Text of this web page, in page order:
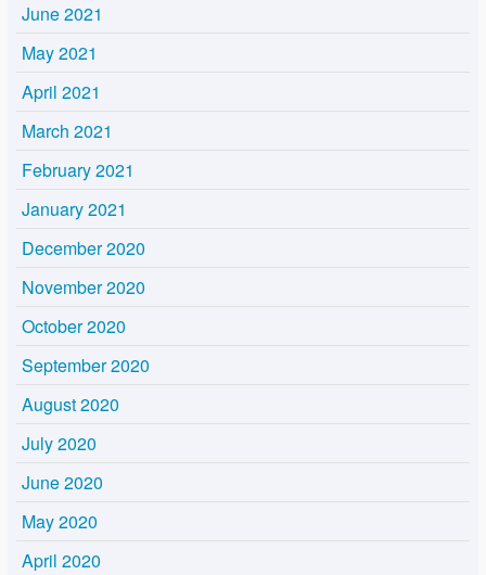
June 2021
May 2021
April 2021
March 2021
February 2021
January 2021
December 2020
November 2020
October 2020
September 2020
August 2020
July 2020
June 2020
May 2020
April 2020